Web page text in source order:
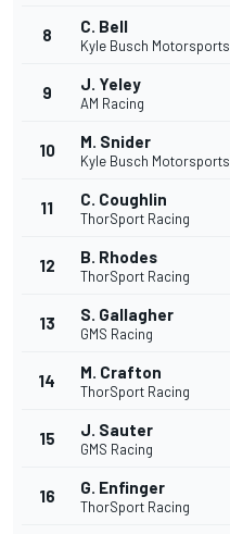
8 C. Bell
Kyle Busch Motorsports
9 J. Yeley
AM Racing
10 M. Snider
Kyle Busch Motorsports
11 C. Coughlin
ThorSport Racing
12 B. Rhodes
ThorSport Racing
13 S. Gallagher
GMS Racing
14 M. Crafton
ThorSport Racing
15 J. Sauter
GMS Racing
16 G. Enfinger
ThorSport Racing